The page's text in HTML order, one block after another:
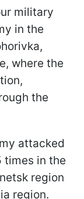
military
in the
where the
the
attacked
times in the
region
region.